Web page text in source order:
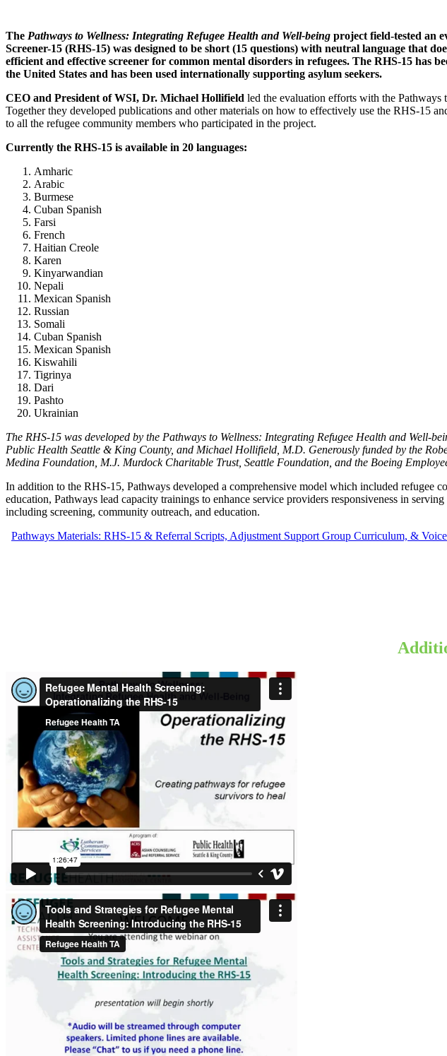
The Pathways to Wellness: Integrating Refugee Health and Well-being project field-tested an
Screener-15 (RHS-15) was designed to be short (15 questions) with neutral language that
efficient and effective screener for common mental disorders in refugees. The RHS-15 has
the United States and has been used internationally supporting asylum seekers.
CEO and President of WSI, Dr. Michael Hollifield led the evaluation efforts with the Pathways
Together they developed publications and other materials on how to effectively use the RHS-15
to all the refugee community members who participated in the project.
Currently the RHS-15 is available in 20 languages:
Amharic
Arabic
Burmese
Cuban Spanish
Farsi
French
Haitian Creole
Karen
Kinyarwandian
Nepali
Mexican Spanish
Russian
Somali
Cuban Spanish
Mexican Spanish
Kiswahili
Tigrinya
Dari
Pashto
Ukrainian
The RHS-15 was developed by the Pathways to Wellness: Integrating Refugee Health and
Public Health Seattle & King County, and Michael Hollifield, M.D. Generously funded by the
Medina Foundation, M.J. Murdock Charitable Trust, Seattle Foundation, and the Boeing
In addition to the RHS-15, Pathways developed a comprehensive model which included refugee
education, Pathways lead capacity trainings to enhance service providers responsiveness in
including screening, community outreach, and education.
Pathways Materials: RHS-15 & Referral Scripts, Adjustment Support Group Curriculum, &